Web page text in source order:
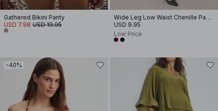
Gathered Bikini Panty
USD 7.98 USD 19.95
Wide Leg Low Waist Chenille Pants
USD 9.95
Low Price
-40%